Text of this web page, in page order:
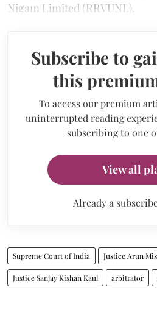
Nigam Limited (RRVUNL).
Subscribe to
this
To access our premium
uninterrupted reading
subscribing to one
View all
Already a
Supreme Court of India Justice Arun
Justice Sanjay Kishan Kaul arbitrator